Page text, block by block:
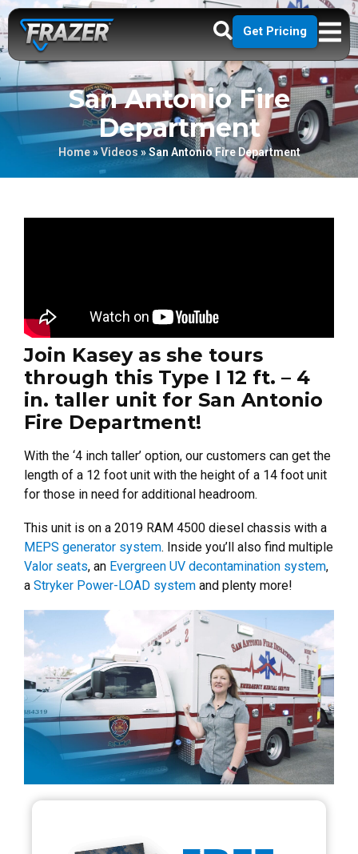
Get Pricing
San Antonio Fire
Department
Home»Videos »San Antonio Fire Department
Join Kasey as she tours
through this Type I 12 ft. – 4
in. taller unit for San Antonio
Fire Department!
With the ‘4 inch taller’ option, our customers can get the
length of a 12 foot unit with the height of a 14 foot unit
for those in need for additional headroom.
This unit is on a 2019 RAM 4500 diesel chassis with a
MEPS generator system. Inside you’ll also find multiple
Valor seats, an Evergreen UV decontamination system,
a Stryker Power-LOAD system and plenty more!